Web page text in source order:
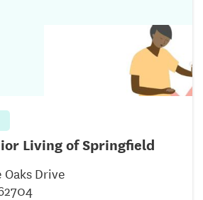
Living of Springfield
Oaks Drive